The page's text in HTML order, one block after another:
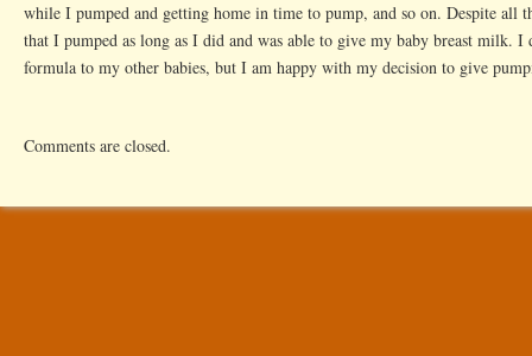
while I pumped and getting home in time to pump, and so on. Despite all
that I pumped as long as I did and was able to give my baby breast milk. I
formula to my other babies, but I am happy with my decision to give
Comments are closed.